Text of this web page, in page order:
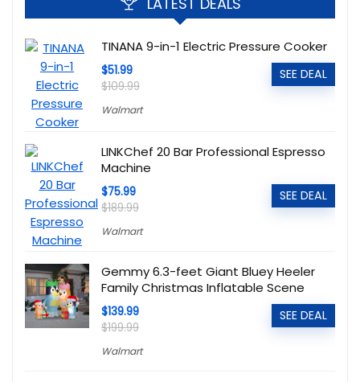
TINANA 9-in-1 Electric Pressure Cooker
$51.99
$109.99
Walmart
SEE DEAL
LINKChef 20 Bar Professional Espresso
Machine
$75.99
$189.99
Walmart
SEE DEAL
Gemmy 6.3-feet Giant Bluey Heeler
Family Christmas Inflatable Scene
$139.99
$199.99
Walmart
SEE DEAL